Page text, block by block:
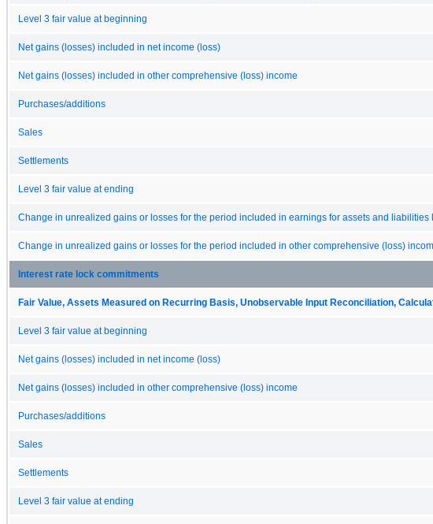
Level 3 fair value at beginning
Net gains (losses) included in net income (loss)
Net gains (losses) included in other comprehensive (loss) income
Purchases/additions
Sales
Settlements
Level 3 fair value at ending
Change in unrealized gains or losses for the period included in earnings for assets and liabilities
Change in unrealized gains or losses for the period included in other comprehensive (loss)
Interest rate lock commitments
Fair Value, Assets Measured on Recurring Basis, Unobservable Input Reconciliation,
Level 3 fair value at beginning
Net gains (losses) included in net income (loss)
Net gains (losses) included in other comprehensive (loss) income
Purchases/additions
Sales
Settlements
Level 3 fair value at ending